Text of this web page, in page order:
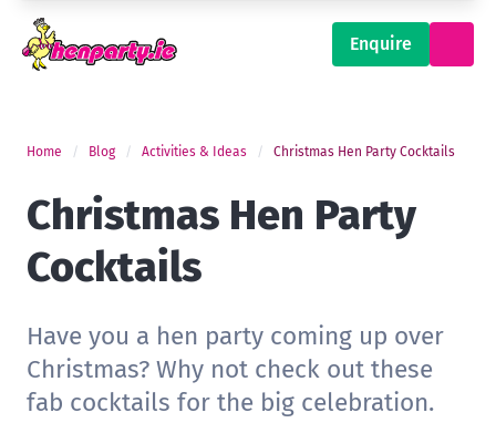
Enquire
Home Blog Activities & Ideas Christmas Hen Party Cocktails
Christmas Hen Party
Cocktails
Have you a hen party coming up over
Christmas? Why not check out these
fab cocktails for the big celebration.